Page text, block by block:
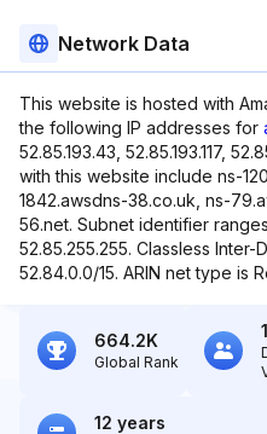
Network Data
This website is hosted with
the following IP addresses for
52.85.193.43, 52.85.193.117,
with this website include ns-
1842.awsdns-38.co.uk, ns-
56.net. Subnet identifier
52.85.255.255. Classless Inter-
52.84.0.0/15. ARIN net type is
664.2K
Global Rank
12 years